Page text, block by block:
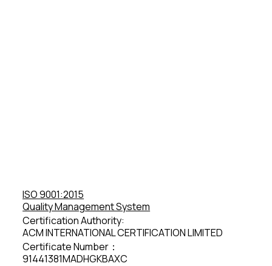
ISO 9001:2015
Quality Management System
Certification Authority:
ACM INTERNATIONAL CERTIFICATION LIMITED
Certificate Number：
91441381MADHGKBAXC